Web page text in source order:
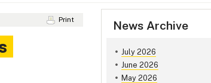
News Archive
July 2026
June 2026
May 2026
Print